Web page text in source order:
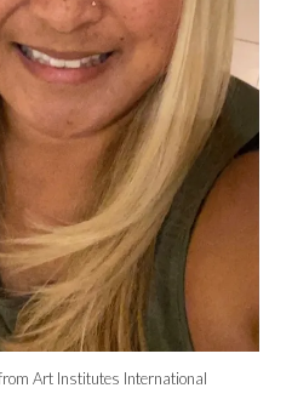
Art Institutes International